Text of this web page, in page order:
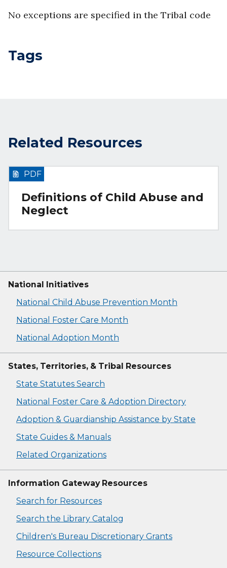
No exceptions are specified in the Tribal code
Tags
Related Resources
Definitions of Child Abuse and
Neglect
PDF
National Initiatives
National Child Abuse Prevention Month
National Foster Care Month
National Adoption Month
States, Territories, & Tribal Resources
State Statutes Search
National Foster Care & Adoption Directory
Adoption & Guardianship Assistance by State
State Guides & Manuals
Related Organizations
Information Gateway Resources
Search for Resources
Search the Library Catalog
Children's Bureau Discretionary Grants
Resource Collections